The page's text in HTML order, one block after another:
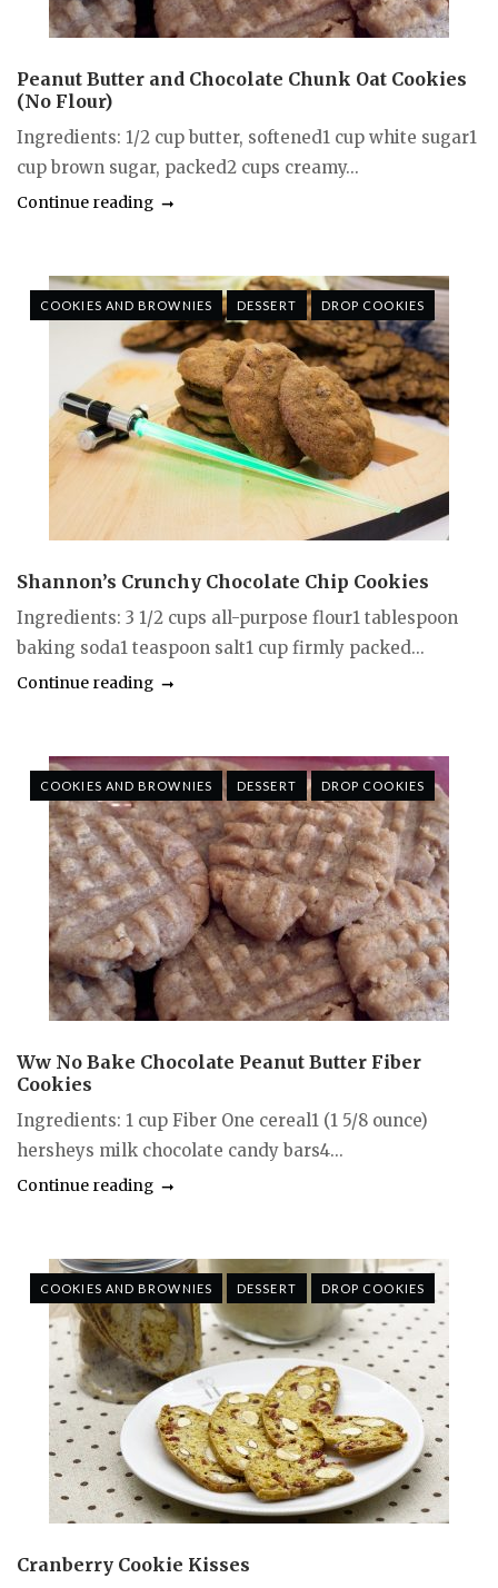
Peanut Butter and Chocolate Chunk Oat Cookies
(No Flour)
Ingredients: 1/2 cup butter, softened1 cup white sugar1
cup brown sugar, packed2 cups creamy...
Continue reading
COOKIES AND BROWNIES DESSERT DROP COOKIES
Shannon’s Crunchy Chocolate Chip Cookies
Ingredients: 3 1/2 cups all-purpose flour1 tablespoon
baking soda1 teaspoon salt1 cup firmly packed...
Continue reading
COOKIES AND BROWNIES DESSERT DROP COOKIES
Ww No Bake Chocolate Peanut Butter Fiber
Cookies
Ingredients: 1 cup Fiber One cereal1 (1 5/8 ounce)
hersheys milk chocolate candy bars4...
Continue reading
COOKIES AND BROWNIES DESSERT DROP COOKIES
Cranberry Cookie Kisses